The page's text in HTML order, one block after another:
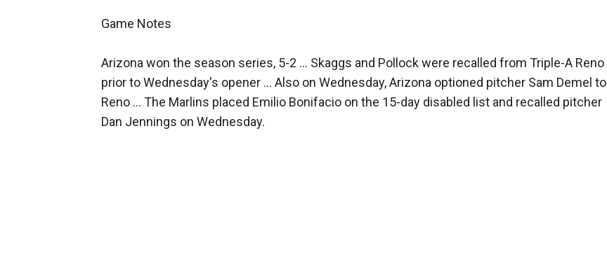
Game Notes
Arizona won the season series, 5-2 ... Skaggs and Pollock were recalled from Triple-A Reno
prior to Wednesday's opener ... Also on Wednesday, Arizona optioned pitcher Sam Demel to
Reno ... The Marlins placed Emilio Bonifacio on the 15-day disabled list and recalled pitcher
Dan Jennings on Wednesday.